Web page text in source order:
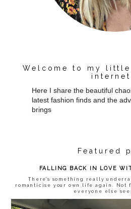
Welcome to my
Here I share the beautiful
latest fashion finds and the
brings
Featured
FALLING BACK IN LOVE
There’s something really
romanticise your own life again. Not
everyone else